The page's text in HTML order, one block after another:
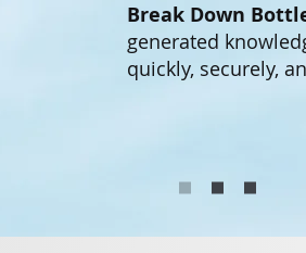
Break Down
generated
quickly, securely,